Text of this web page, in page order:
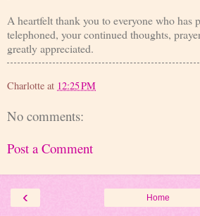
A heartfelt thank you to everyone who has
telephoned, your continued thoughts,
greatly appreciated.
Charlotte at 12:25 PM
No comments:
Post a Comment
‹ Home